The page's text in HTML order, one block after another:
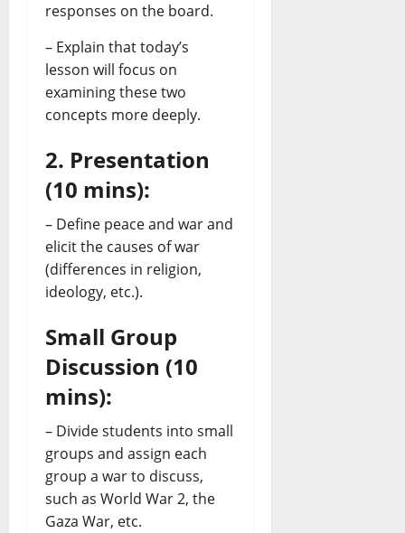
responses on the board.
– Explain that today’s
lesson will focus on
examining these two
concepts more deeply.
2. Presentation
(10 mins):
– Define peace and war and
elicit the causes of war
(differences in religion,
ideology, etc.).
Small Group
Discussion (10
mins):
– Divide students into small
groups and assign each
group a war to discuss,
such as World War 2, the
Gaza War, etc.